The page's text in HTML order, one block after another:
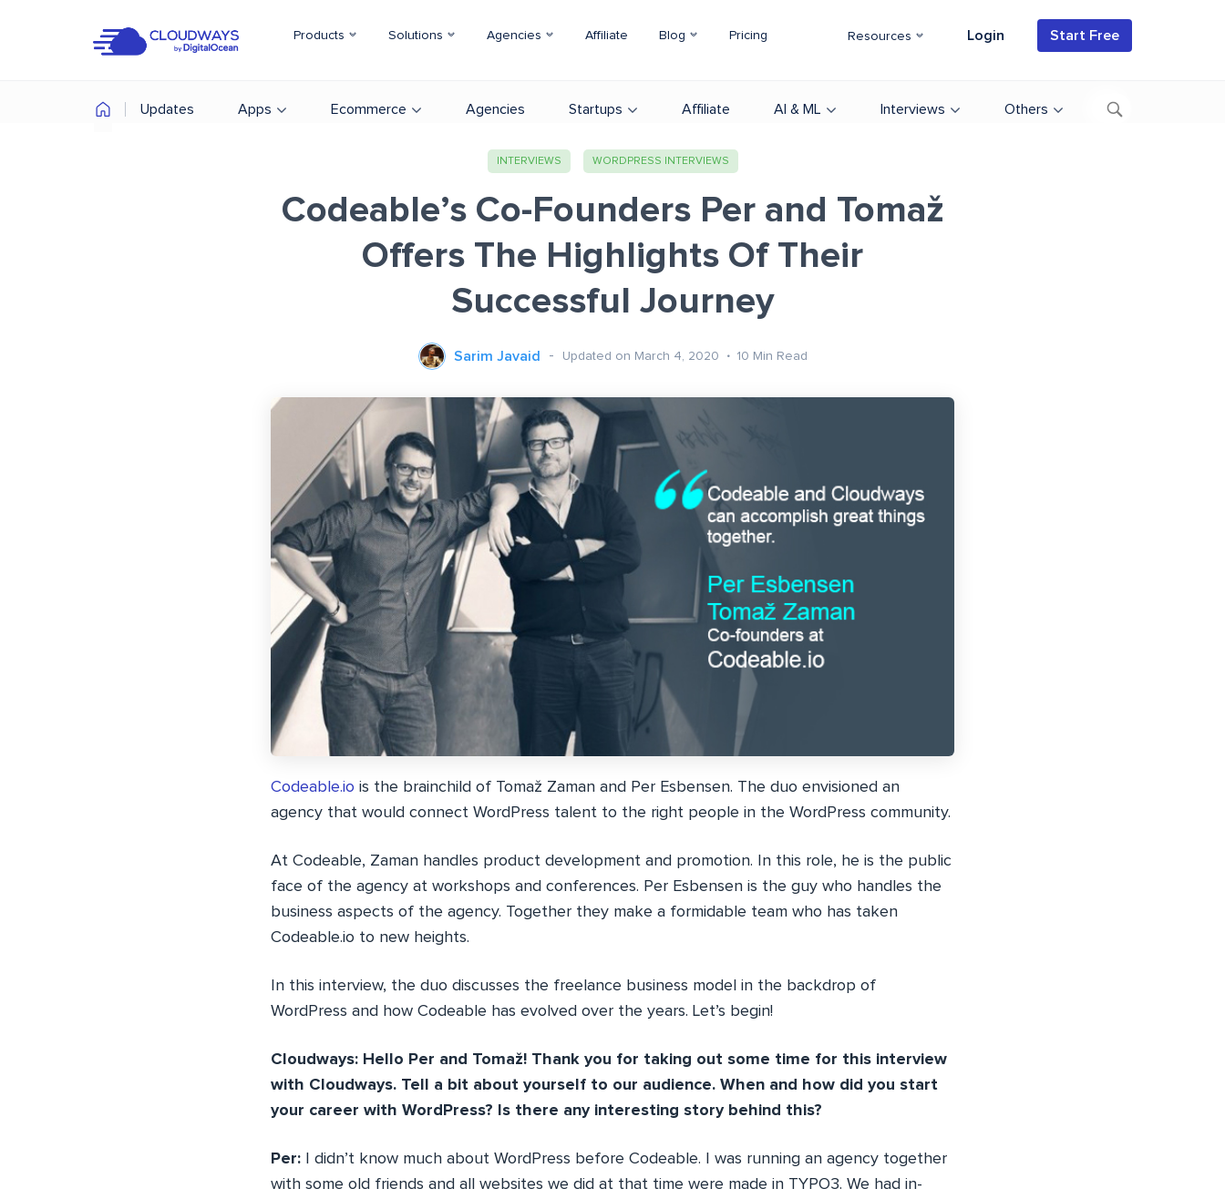
Products Solutions Agencies Affiliate Blog Pricing Resources Login Start Free
Updates Apps Ecommerce Agencies Startups Affiliate AI & ML Interviews Others
INTERVIEWS WORDPRESS INTERVIEWS
Codeable’s Co-Founders Per and Tomaž
Offers The Highlights Of Their
Successful Journey
Sarim Javaid Updated on March 4, 2020 10 Min Read
Codeable.io is the brainchild of Tomaž Zaman and Per Esbensen. The duo envisioned an
agency that would connect WordPress talent to the right people in the WordPress community.
At Codeable, Zaman handles product development and promotion. In this role, he is the public
face of the agency at workshops and conferences. Per Esbensen is the guy who handles the
business aspects of the agency. Together they make a formidable team who has taken
Codeable.io to new heights.
In this interview, the duo discusses the freelance business model in the backdrop of
WordPress and how Codeable has evolved over the years. Let’s begin!
Cloudways: Hello Per and Tomaž! Thank you for taking out some time for this interview
with Cloudways. Tell a bit about yourself to our audience. When and how did you start
your career with WordPress? Is there any interesting story behind this?
Per:
I didn’t know much about WordPress before Codeable. I was running an agency together
with some old friends and all websites we did at that time were made in TYPO3. We had in-